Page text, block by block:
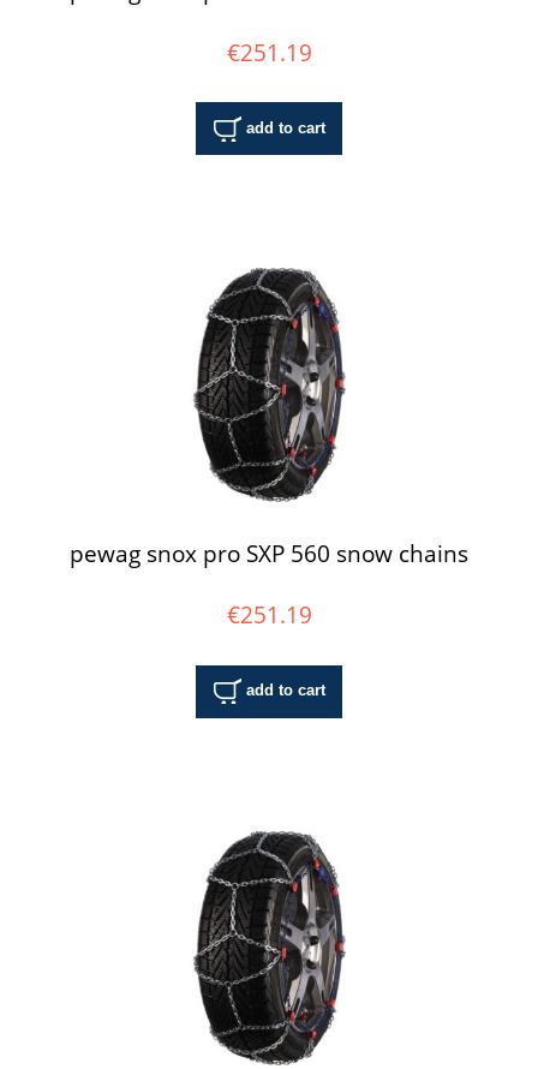
€251.19
add to cart
pewag snox pro SXP 560 snow chains
€251.19
add to cart